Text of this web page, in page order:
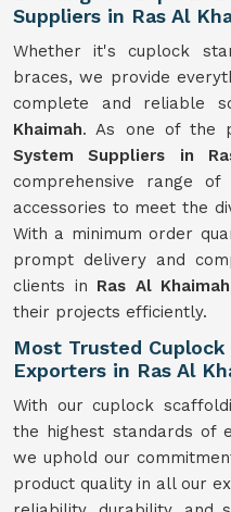
Suppliers in Ras Al
Whether it's cuplock
braces, we provide
complete and reliable
Khaimah. As one of the
System Suppliers in
comprehensive range of
accessories to meet the
With a minimum order
prompt delivery and
clients in Ras Al Khaimah
their projects efficiently.
Most Trusted
Exporters in Ras Al
With our cuplock
the highest standards of
we uphold our
product quality in all our